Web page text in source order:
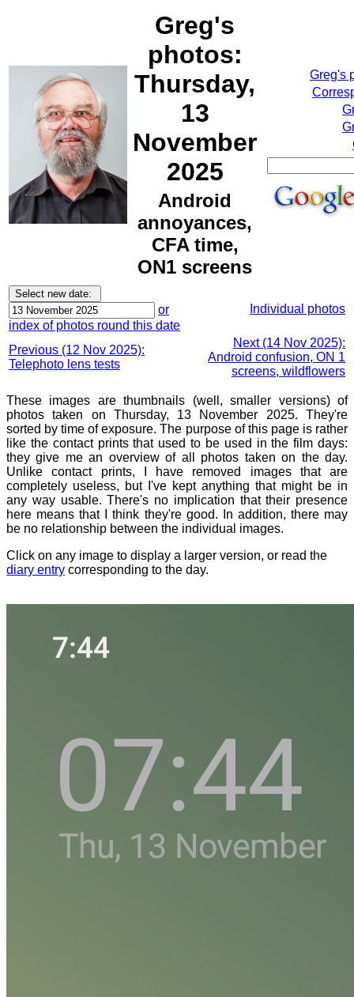
Greg's
photos:
Thursday,
13
November
2025
Android
annoyances,
CFA time,
ON1 screens
Greg's
or
index of photos round this date
Individual photos
Previous (12 Nov 2025):
Telephoto lens tests
Next (14 Nov 2025):
Android confusion, ON 1
screens, wildflowers
These images are thumbnails (well, smaller versions) of
photos taken on Thursday, 13 November 2025. They're
sorted by time of exposure. The purpose of this page is rather
like the contact prints that used to be used in the film days:
they give me an overview of all photos taken on the day.
Unlike contact prints, I have removed images that are
completely useless, but I've kept anything that might be in
any way usable. There's no implication that their presence
here means that I think they're good. In addition, there may
be no relationship between the individual images.
Click on any image to display a larger version, or read the
diary entry corresponding to the day.